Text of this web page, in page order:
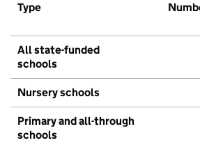
Type
All state-funded
schools
Nursery schools
Primary and all-through
schools